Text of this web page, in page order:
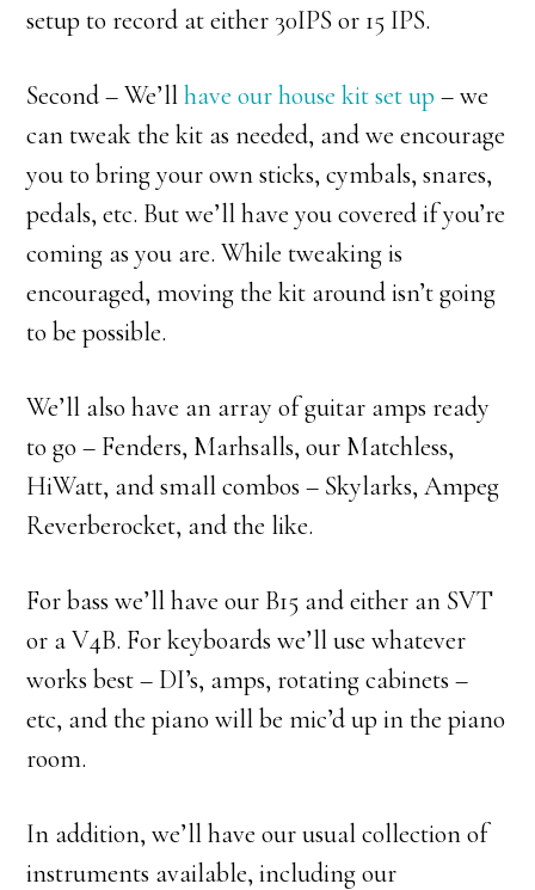
setup to record at either 30IPS or 15 IPS.
Second – We’llhave our house kit set up– we
can tweak the kit as needed, and we encourage
you to bring your own sticks, cymbals, snares,
pedals, etc. But we’ll have you covered if you’re
coming as you are. While tweaking is
encouraged, moving the kit around isn’t going
to be possible.
We’ll also have an array of guitar amps ready
to go – Fenders, Marhsalls, our Matchless,
HiWatt, and small combos – Skylarks, Ampeg
Reverberocket, and the like.
For bass we’ll have our B15 and either an SVT
or a V4B. For keyboards we’ll use whatever
works best – DI’s, amps, rotating cabinets –
etc, and the piano will be mic’d up in the piano
room.
In addition, we’ll have our usual collection of
instruments available, including our